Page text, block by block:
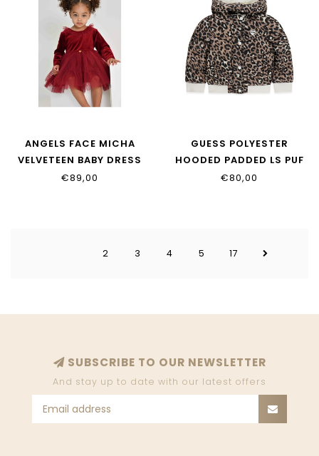
ANGELS FACE MICHA
VELVETEEN BABY DRESS
PORT
€89,00
GUESS POLYESTER
HOODED PADDED LS PUF
K6YL04_W2597_PMN4
€80,00
2 3 4 5 17
SUBSCRIBE TO OUR NEWSLETTER
And stay up to date with our latest offers